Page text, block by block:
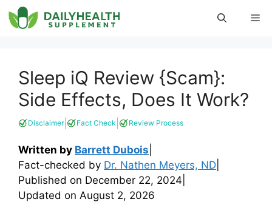
Skip
to
Sleep iQ Review {Scam}:
Side Effects, Does It Work?
Disclaimer| Fact Check Review Process
Written by Barrett Dubois
Fact-checked by Dr. Nathen Meyers, ND
Published on December 22, 2024
Updated on August 2, 2026